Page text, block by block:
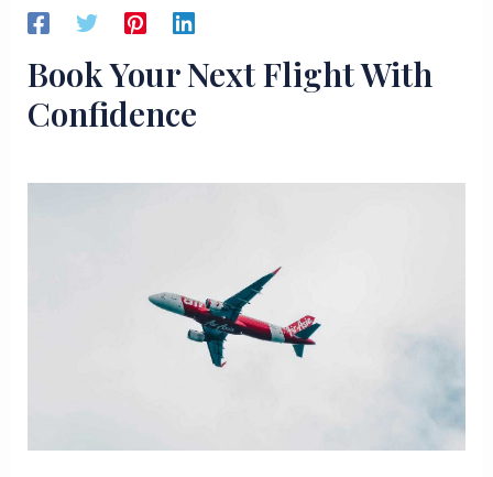
Book Your Next Flight With
Confidence